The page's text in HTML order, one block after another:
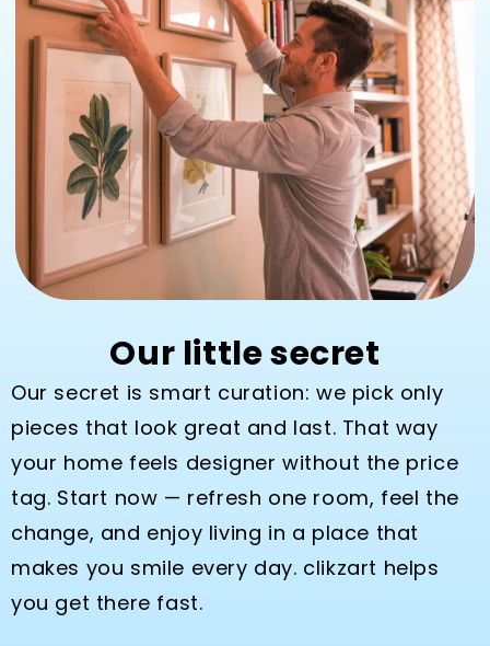
Our little secret
Our secret is smart curation: we pick only
pieces that look great and last. That way
your home feels designer without the price
tag. Start now — refresh one room, feel the
change, and enjoy living in a place that
makes you smile every day. clikzart helps
you get there fast.